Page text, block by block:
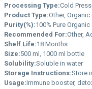
Processing Type:Cold
Product Type:Other,
Purity(%):100% Pure Organic
Recommended For:Other, Adult
Shelf Life:18 Months
Size:500 ml, 1000 ml bottle
Solubility:Soluble in water
Storage Instructions:Store in a cool, dry
Usage:Immune booster, detoxification,